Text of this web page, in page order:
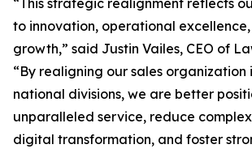
“This strategic realignment reflects
to innovation, operational
growth,” said Justin Vailes, CEO of
“By realigning our sales organization
national divisions, we are better
unparalleled service, reduce
digital transformation, and foster